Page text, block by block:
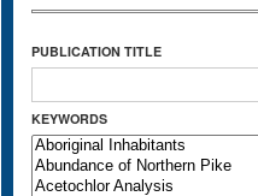
PUBLICATION TITLE
KEYWORDS